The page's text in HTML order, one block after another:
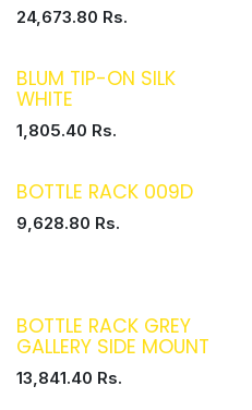
24,673.80 Rs.
BLUM TIP-ON SILK
WHITE
1,805.40 Rs.
BOTTLE RACK 009D
9,628.80 Rs.
BOTTLE RACK GREY
GALLERY SIDE MOUNT
13,841.40 Rs.